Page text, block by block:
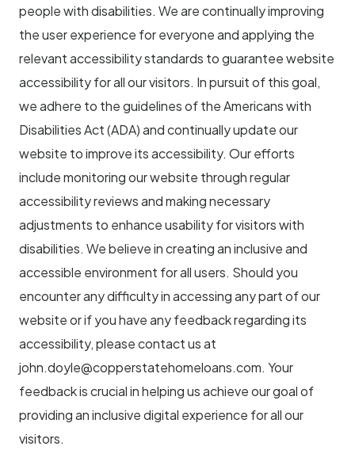
people with disabilities. We are continually improving
the user experience for everyone and applying the
relevant accessibility standards to guarantee website
accessibility for all our visitors. In pursuit of this goal,
we adhere to the guidelines of the Americans with
Disabilities Act (ADA) and continually update our
website to improve its accessibility. Our efforts
include monitoring our website through regular
accessibility reviews and making necessary
adjustments to enhance usability for visitors with
disabilities. We believe in creating an inclusive and
accessible environment for all users. Should you
encounter any difficulty in accessing any part of our
website or if you have any feedback regarding its
accessibility, please contact us at
john.doyle@copperstatehomeloans.com. Your
feedback is crucial in helping us achieve our goal of
providing an inclusive digital experience for all our
visitors.